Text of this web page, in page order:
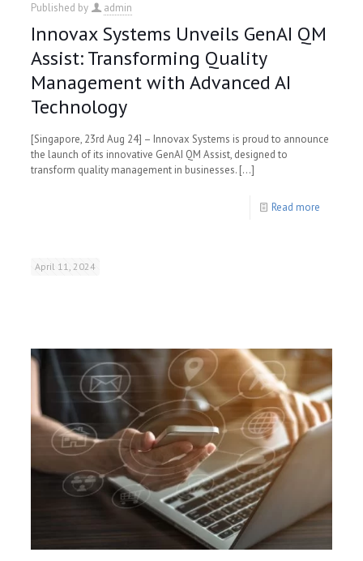
Published by admin
Innovax Systems Unveils GenAI QM
Assist: Transforming Quality
Management with Advanced AI
Technology
[Singapore, 23rd Aug 24] – Innovax Systems is proud to announce
the launch of its innovative GenAI QM Assist, designed to
transform quality management in businesses. […]
Read more
April 11, 2024